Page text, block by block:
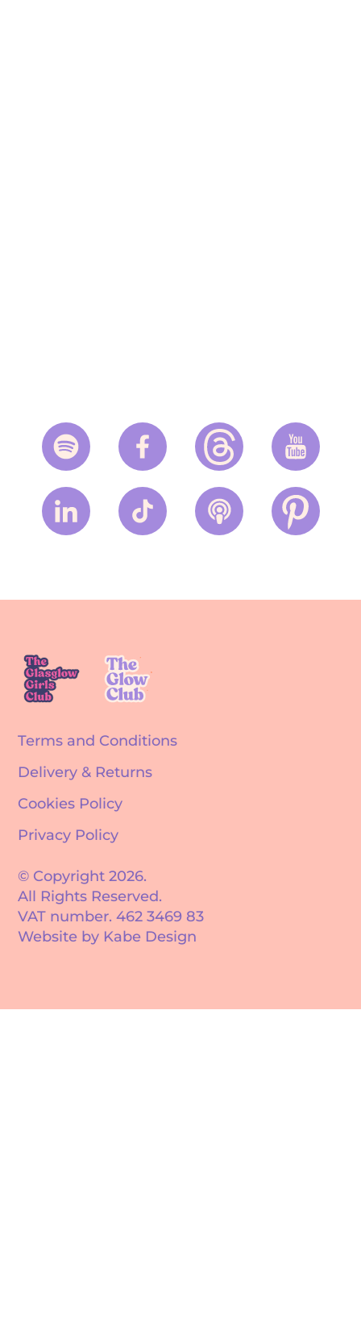
Terms and Conditions
Delivery & Returns
Cookies Policy
Privacy Policy
© Copyright 2026.
All Rights Reserved.
VAT number. 462 3469 83
Website by Kabe Design